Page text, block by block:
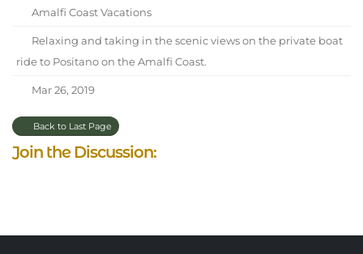
Amalfi Coast Vacations
Relaxing and taking in the scenic views on the private boat
ride to Positano on the Amalfi Coast.
Mar 26, 2019
Back to Last Page
Join the Discussion: